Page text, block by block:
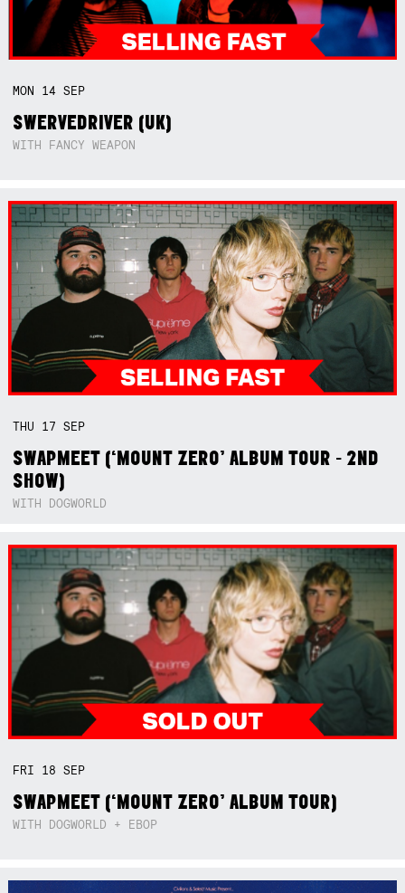
MON 14SEP
SWERVEDRIVER (UK)
WITH FANCY WEAPON
THU 17SEP
SWAPMEET (‘MOUNT ZERO’ ALBUM TOUR - 2ND
SHOW)
WITH DOGWORLD
FRI 18SEP
SWAPMEET (‘MOUNT ZERO’ ALBUM TOUR)
WITH DOGWORLD + EBOP